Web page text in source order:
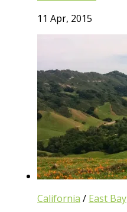
11 Apr, 2015
California / East Bay